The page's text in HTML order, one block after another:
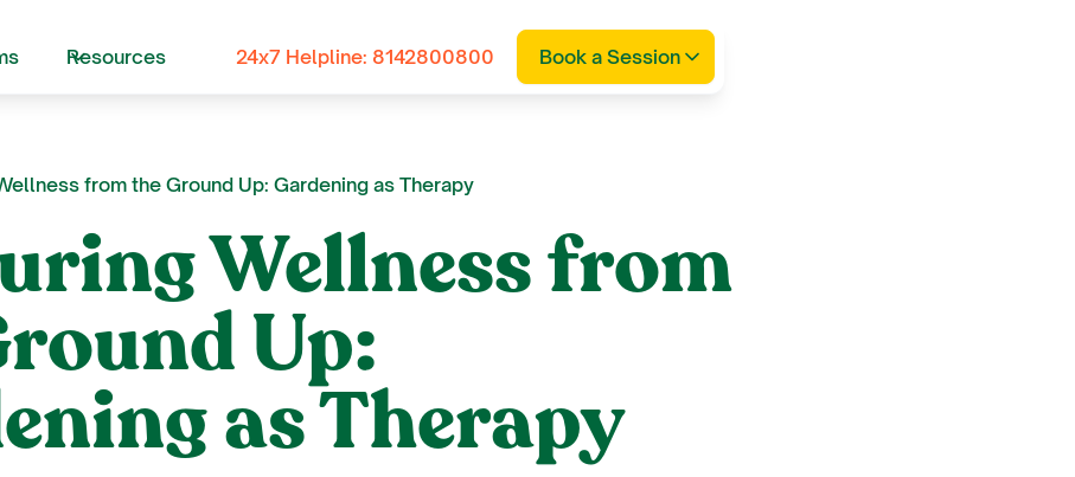
Resources 24x7 Helpline: 8142800800 Book a Session
from the Ground Up: Gardening as Therapy
Wellness from
Up:
as Therapy